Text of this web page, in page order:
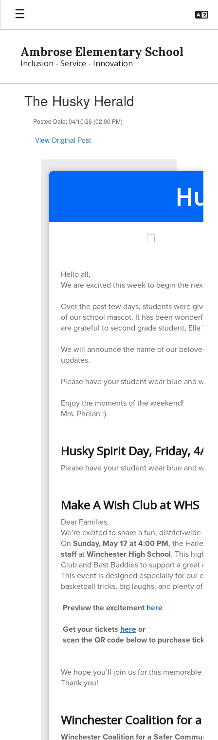
Skip
main
Ambrose Elementary School
Inclusion - Service - Innovation
The Husky Herald
Posted Date: 04/10/26 (02:00 PM)
View Original Post
Hello all,
We are excited this week to begin the next
Over the past few days, students were
of our school mascot. It has been wonderful
are grateful to second grade student, Ella
We will announce the name of our beloved
updates.
Please have your student wear blue and
Enjoy the moments of the weekend!
Mrs. Phelan :)
Husky Spirit Day, Friday, 4/17
Please have your student wear blue and
Make A Wish Club at WHS
Dear Families,
We’re excited to share a fun, district-wide
On Sunday, May 17 at 4:00 PM, the Harlem
staffatWinchester High School. This high-
Club and Best Buddies to support a great
This event is designed especially for our
basketball tricks, big laughs, and plenty of
Preview the excitement here
Get your tickets hereor
scan the QR code below to purchase tickets
We hope you’ll join us for this memorable
Thank you!
Winchester Coalition for a
Winchester Coalition for a Safer